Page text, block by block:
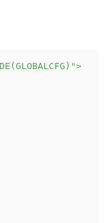
">